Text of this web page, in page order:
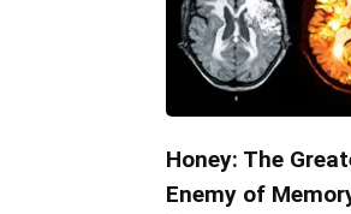
Honey: The
Enemy of